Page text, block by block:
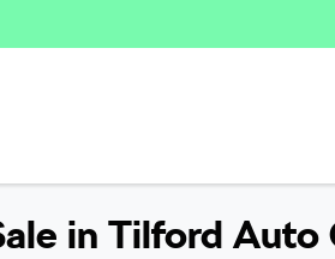
in Tilford Auto